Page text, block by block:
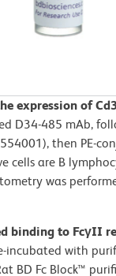
expression of
D34-485 mAb,
then PE-
cells are B
was
binding to FcγII
incubated with
BD Fc Block™